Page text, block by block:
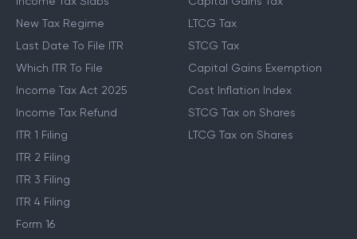
New Tax Regime
Last Date To File ITR
Which ITR To File
Income Tax Act 2025
Income Tax Refund
ITR 1 Filing
ITR 2 Filing
ITR 3 Filing
ITR 4 Filing
Form 16
LTCG Tax
STCG Tax
Capital Gains Exemption
Cost Inflation Index
STCG Tax on Shares
LTCG Tax on Shares